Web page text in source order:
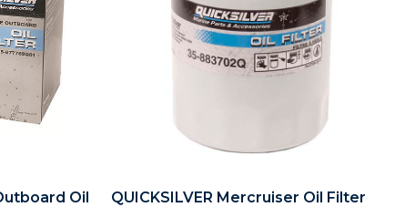
Oil
QUICKSILVER Mercruiser Oil Filter